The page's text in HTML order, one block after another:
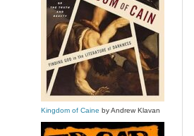
Kingdom of Caine by Andrew Klavan